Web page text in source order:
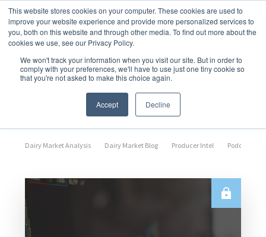
This website stores cookies on your computer. These cookies are used to
improve your website experience and provide more personalized services to
you, both on this website and through other media. To find out more about the
cookies we use, see our Privacy Policy.
We won't track your information when you visit our site. But in order to
comply with your preferences, we'll have to use just one tiny cookie so
that you're not asked to make this choice again.
Accept Decline
Market Analysis
Dairy Market Analysis Dairy Market Blog Producer Intel Podcast